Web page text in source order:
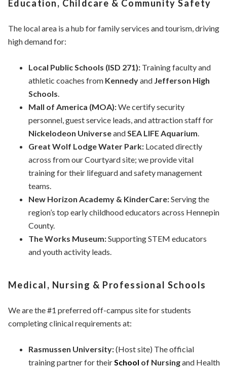
Education, Childcare & Community Safety
The local area is a hub for family services and tourism, driving
high demand for:
Local Public Schools (ISD 271):Training faculty and
athletic coaches from Kennedyand Jefferson High
Schools.
Mall of America (MOA):We certify security
personnel, guest service leads, and attraction staff for
Nickelodeon UniverseandSEA LIFE Aquarium.
Great Wolf Lodge Water Park:Located directly
across from our Courtyard site; we provide vital
training for their lifeguard and safety management
teams.
New Horizon Academy & KinderCare:Serving the
region’s top early childhood educators across Hennepin
County.
The Works Museum:Supporting STEM educators
and youth activity leads.
Medical, Nursing & Professional Schools
We are the #1 preferred off-campus site for students
completing clinical requirements at:
Rasmussen University:(Host site) The official
training partner for theirSchool of Nursingand Health